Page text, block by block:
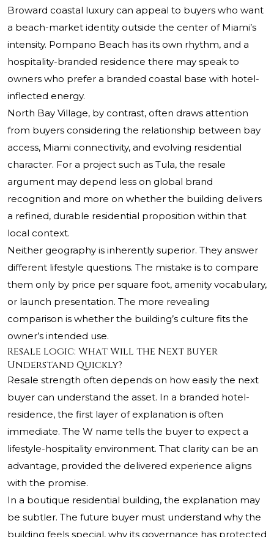
Broward coastal luxury can appeal to buyers who want
a beach-market identity outside the center of Miami’s
intensity. Pompano Beach has its own rhythm, and a
hospitality-branded residence there may speak to
owners who prefer a branded coastal base with hotel-
inflected energy.
North Bay Village, by contrast, often draws attention
from buyers considering the relationship between bay
access, Miami connectivity, and evolving residential
character. For a project such as Tula, the resale
argument may depend less on global brand
recognition and more on whether the building delivers
a refined, durable residential proposition within that
local context.
Neither geography is inherently superior. They answer
different lifestyle questions. The mistake is to compare
them only by price per square foot, amenity vocabulary,
or launch presentation. The more revealing
comparison is whether the building’s culture fits the
owner’s intended use.
Resale Logic: What Will the Next Buyer
Understand Quickly?
Resale strength often depends on how easily the next
buyer can understand the asset. In a branded hotel-
residence, the first layer of explanation is often
immediate. The W name tells the buyer to expect a
lifestyle-hospitality environment. That clarity can be an
advantage, provided the delivered experience aligns
with the promise.
In a boutique residential building, the explanation may
be subtler. The future buyer must understand why the
building feels special, why its governance has protected